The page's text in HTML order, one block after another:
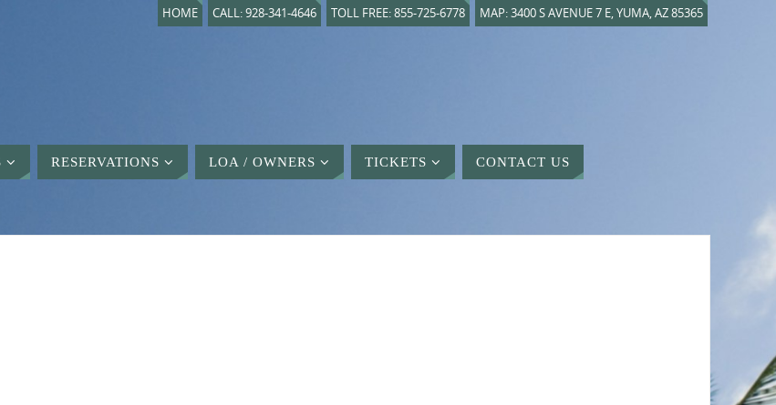
HOME CALL: 928-341-4646 TOLL FREE: 855-725-6778 MAP: 3400 S AVENUE 7 E, YUMA, AZ 85365
RESERVATIONS LOA / OWNERS TICKETS CONTACT US